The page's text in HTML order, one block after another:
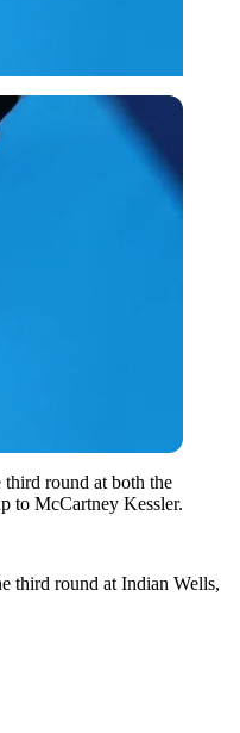
third round at both the
to McCartney Kessler.
third round at Indian Wells,